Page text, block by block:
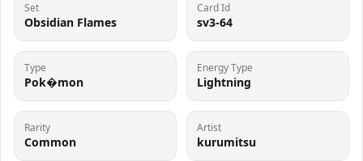
Set
Obsidian Flames
Card Id
sv3-64
Type
Pok�mon
Energy Type
Lightning
Rarity
Common
Artist
kurumitsu